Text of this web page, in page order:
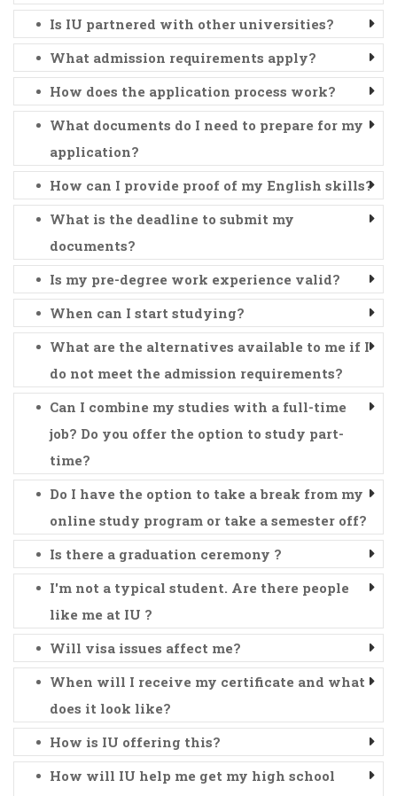
Is IU partnered with other universities?
What admission requirements apply?
How does the application process work?
What documents do I need to prepare for my
application?
How can I provide proof of my English skills?
What is the deadline to submit my
documents?
Is my pre-degree work experience valid?
When can I start studying?
What are the alternatives available to me if I
do not meet the admission requirements?
Can I combine my studies with a full-time
job? Do you offer the option to study part-
time?
Do I have the option to take a break from my
online study program or take a semester off?
Is there a graduation ceremony ?
I'm not a typical student. Are there people
like me at IU ?
Will visa issues affect me?
When will I receive my certificate and what
does it look like?
How is IU offering this?
How will IU help me get my high school